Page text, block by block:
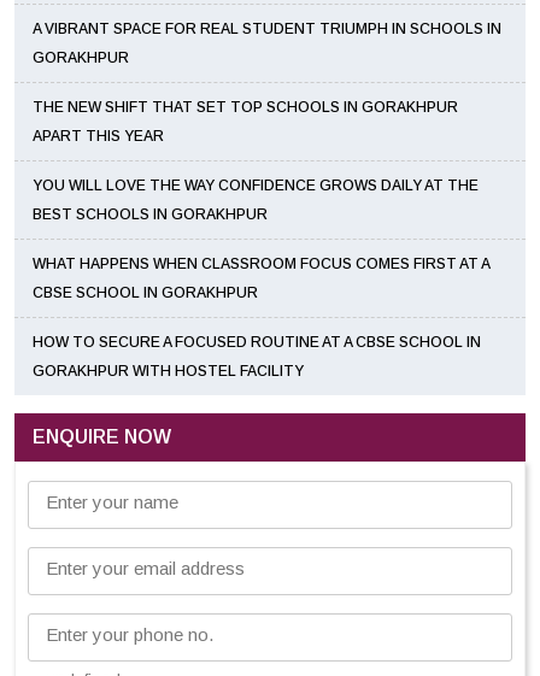
A VIBRANT SPACE FOR REAL STUDENT TRIUMPH IN SCHOOLS IN
GORAKHPUR
THE NEW SHIFT THAT SET TOP SCHOOLS IN GORAKHPUR
APART THIS YEAR
YOU WILL LOVE THE WAY CONFIDENCE GROWS DAILY AT THE
BEST SCHOOLS IN GORAKHPUR
WHAT HAPPENS WHEN CLASSROOM FOCUS COMES FIRST AT A
CBSE SCHOOL IN GORAKHPUR
HOW TO SECURE A FOCUSED ROUTINE AT A CBSE SCHOOL IN
GORAKHPUR WITH HOSTEL FACILITY
ENQUIRE NOW
Enter your name
Enter your email address
Enter your phone no.